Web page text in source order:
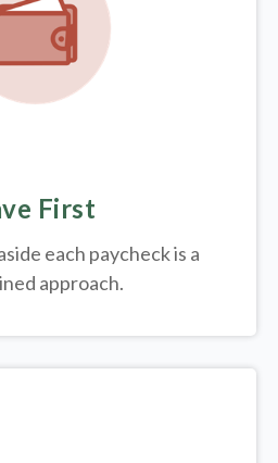
First
each paycheck is a
approach.